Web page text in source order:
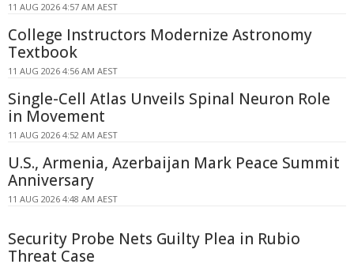
11 AUG 2026 4:57 AM AEST
College Instructors Modernize Astronomy
Textbook
11 AUG 2026 4:56 AM AEST
Single-Cell Atlas Unveils Spinal Neuron Role
in Movement
11 AUG 2026 4:52 AM AEST
U.S., Armenia, Azerbaijan Mark Peace Summit
Anniversary
11 AUG 2026 4:48 AM AEST
Security Probe Nets Guilty Plea in Rubio
Threat Case